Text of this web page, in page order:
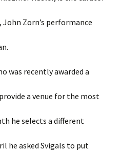
Zorn’s performance
was recently awarded a
a venue for the most
he selects a different
he asked Svigals to put